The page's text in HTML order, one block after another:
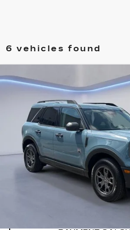
6 vehicles found
USED 2022FORD
BIG BEND 4X4
VIN:3FMCR9B69NRD10630Stock:
57840 mi
SALE PRICE
CONFIRM
CALL: SALES866-
Compare Vehicle